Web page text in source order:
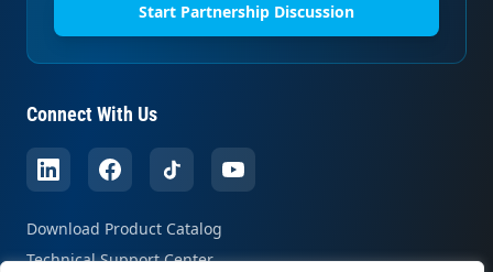
Start Partnership Discussion
Connect With Us
Download Product Catalog
Technical Support Center